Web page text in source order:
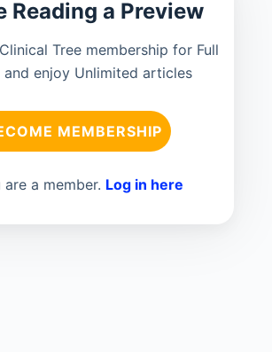
Reading a Preview
Tree membership for Full
and enjoy Unlimited articles
MEMBERSHIP
are a member. Log in here